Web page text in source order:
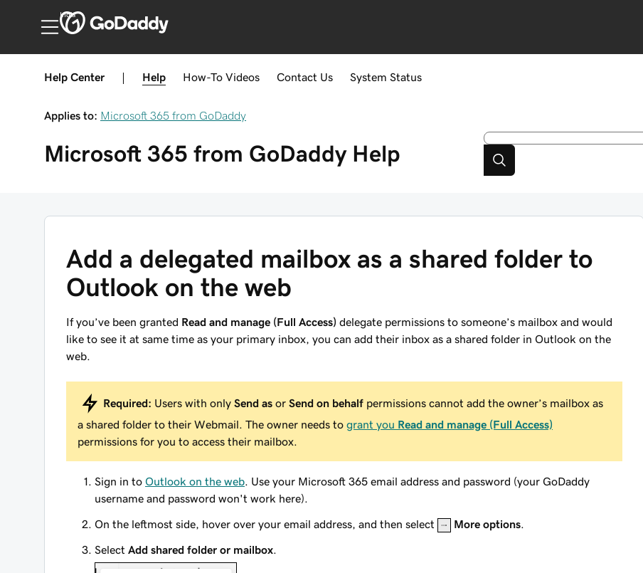
India
Help Center Help How-To Videos Contact Us System Status
Applies to: Microsoft 365 from GoDaddy
Microsoft 365 from GoDaddy Help
Add a delegated mailbox as a shared folder to
Outlook on the web
If you’ve been granted Read and manage (Full Access) delegate permissions to someone’s mailbox and would
like to see it at same time as your primary inbox, you can add their inbox as a shared folder in Outlook on the
web.
Required: Users with only Send as or Send on behalf permissions cannot add the owner’s mailbox as
a shared folder to their Webmail. The owner needs to grant you Read and manage (Full Access)
permissions for you to access their mailbox.
Sign in to Outlook on the web . Use your Microsoft 365 email address and password (your GoDaddy
username and password won't work here).
On the leftmost side, hover over your email address, and then select More options
Select Add shared folder or mailbox